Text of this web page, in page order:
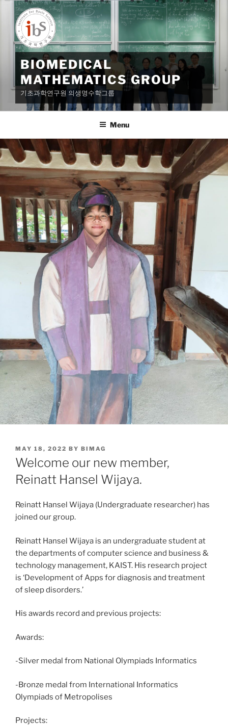
content
BIOMEDICAL
MATHEMATICS GROUP
기초과학연구원 의생명수학그룹
Menu
POSTED
ON
MAY 18, 2022 BY BIMAG
Welcome our new member,
Reinatt Hansel Wijaya.
Reinatt Hansel Wijaya (Undergraduate researcher) has
joined our group.
Reinatt Hansel Wijaya is an undergraduate student at
the departments of computer science and business &
technology management, KAIST. His research project
is ‘Development of Apps for diagnosis and treatment
of sleep disorders.’
His awards record and previous projects:
Awards:
-Silver medal from National Olympiads Informatics
-Bronze medal from International Informatics
Olympiads of Metropolises
Projects: